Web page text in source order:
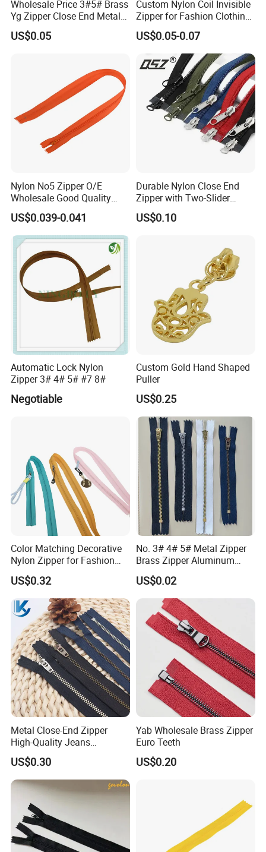
Wholesale Price 3#5# Brass
Yg Zipper Close End Metal
Zipper with Semi Auto Lock
Slider for Jeans Shoes Bags
US$0.05
Custom Nylon Coil Invisible
Zipper for Fashion Clothing
Sewing Accessories
Wholesale
US$0.05-0.07
Nylon No5 Zipper O/E
Wholesale Good Quality
Closed End Zipper for
Garments
US$0.039-0.041
Durable Nylon Close End
Zipper with Two-Slider
Design
US$0.10
Automatic Lock Nylon
Zipper 3# 4# 5# #7 8#
Negotiable
Custom Gold Hand Shaped
Puller
US$0.25
Color Matching Decorative
Nylon Zipper for Fashion
Clothing Making
US$0.32
No. 3# 4# 5# Metal Zipper
Brass Zipper Aluminum
Stainless Steel Zipper with
Auto Lock Spring Slider
Gold Teeth Silver Teeth
Close End for Jeans
Garments Bagsdiy
US$0.02
Metal Close-End Zipper
High-Quality Jeans
Silverantique Copper Gold
Copper Teeth Zipper
US$0.30
Yab Wholesale Brass Zipper
Euro Teeth
US$0.20